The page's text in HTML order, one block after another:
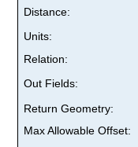
Distance:
Units:
Relation:
Out Fields:
Return Geometry:
Max Allowable Offset: